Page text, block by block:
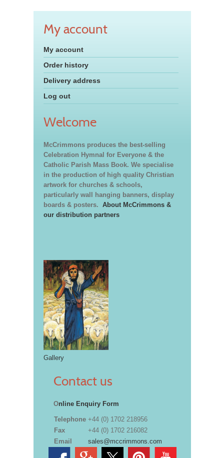
My account
My account
Order history
Delivery address
Log out
Welcome
McCrimmons produces the best-selling
Celebration Hymnal for Everyone & the
Catholic Parish Mass Book. We specialise
in the production of high quality Christian
artwork for churches & schools,
particularly wall hanging banners, display
boards & posters. About McCrimmons &
our distribution partners
Gallery
Contact us
Online Enquiry Form
Telephone +44 (0) 1702 218956
Fax
+44 (0) 1702 216082
Email
sales@mccrimmons.com